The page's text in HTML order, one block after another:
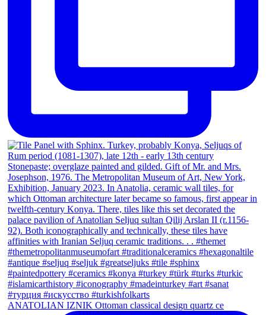
ANATOLIAN IZNIK Ottoman classical design quartz ce